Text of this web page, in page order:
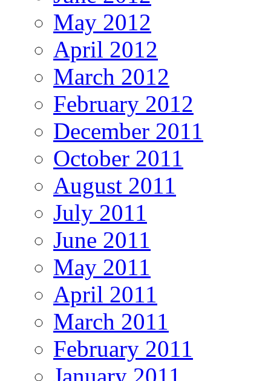
May 2012
April 2012
March 2012
February 2012
December 2011
October 2011
August 2011
July 2011
June 2011
May 2011
April 2011
March 2011
February 2011